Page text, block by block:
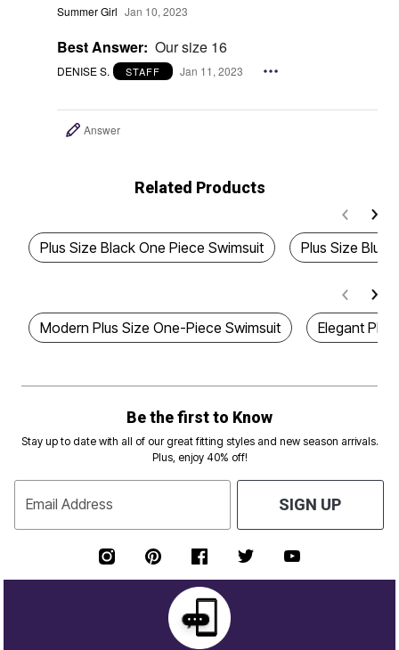
Summer Girl Jan 10, 2023
Best Answer: Our size 16
DENISE S. STAFF Jan 11, 2023
Answer
Related Products
Plus Size Black One Piece Swimsuit Plus Size Blue
Modern Plus Size One-Piece Swimsuit Elegant
Be the first to Know
Stay up to date with all of our great fitting styles and new season arrivals.
Plus, enjoy 40% off!
Email Address SIGN UP